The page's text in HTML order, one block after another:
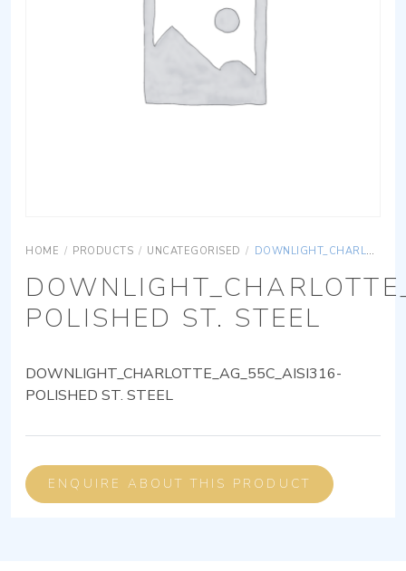
HOME / PRODUCTS / UNCATEGORISED / DOWNLIGHT_CHARLOTTE_AG_55C_AISI316-POLISHED ST. STEEL
POLISHED ST. STEEL
DOWNLIGHT_CHARLOTTE_AG_55C_AISI316-
POLISHED ST. STEEL
ENQUIRE ABOUT THIS PRODUCT